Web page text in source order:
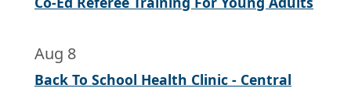
Aug 8
Back To School Health Clinic - Central